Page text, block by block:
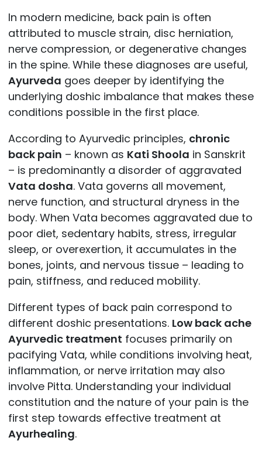
In modern medicine, back pain is often
attributed to muscle strain, disc herniation,
nerve compression, or degenerative changes
in the spine. While these diagnoses are useful,
Ayurveda goes deeper by identifying the
underlying doshic imbalance that makes these
conditions possible in the first place.
According to Ayurvedic principles, chronic
back pain – known as Kati Shoola in Sanskrit
– is predominantly a disorder of aggravated
Vata dosha. Vata governs all movement,
nerve function, and structural dryness in the
body. When Vata becomes aggravated due to
poor diet, sedentary habits, stress, irregular
sleep, or overexertion, it accumulates in the
bones, joints, and nervous tissue – leading to
pain, stiffness, and reduced mobility.
Different types of back pain correspond to
different doshic presentations. Low back ache
Ayurvedic treatment focuses primarily on
pacifying Vata, while conditions involving heat,
inflammation, or nerve irritation may also
involve Pitta. Understanding your individual
constitution and the nature of your pain is the
first step towards effective treatment at
Ayurhealing.